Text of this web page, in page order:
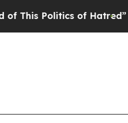
of Hatred”The Story